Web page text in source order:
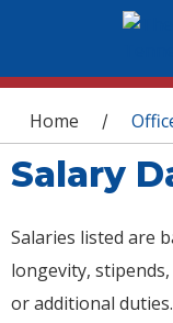
You are
Home /
Salary
Salaries listed are
longevity,
or additional duties.